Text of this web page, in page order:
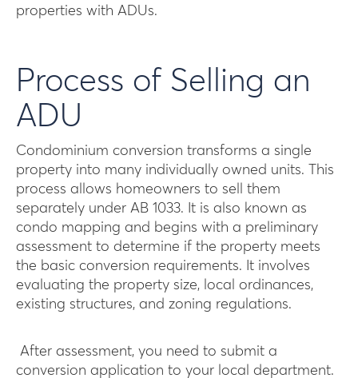
properties with ADUs.
Process of Selling an
ADU
Condominium conversion transforms a single
property into many individually owned units. This
process allows homeowners to sell them
separately under AB 1033. It is also known as
condo mapping and begins with a preliminary
assessment to determine if the property meets
the basic conversion requirements. It involves
evaluating the property size, local ordinances,
existing structures, and zoning regulations.
After assessment, you need to submit a
conversion application to your local department.